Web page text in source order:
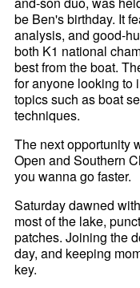
be Ben's birthday. It
analysis, and good-
both K1 national
best from the boat.
for anyone looking to
topics such as boat
techniques.
The next opportunity
Open and Southern
you wanna go faster.
Saturday dawned
most of the lake,
patches. Joining the
day, and keeping
key.